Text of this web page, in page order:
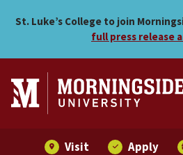
Mustangs 18th
St. Luke’s College to join
full press release
Visit Apply